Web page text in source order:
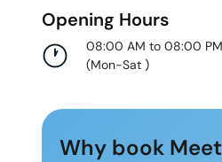
Opening Hours
08:00 AM to 08:00 PM
(Mon-Sat )
Why book